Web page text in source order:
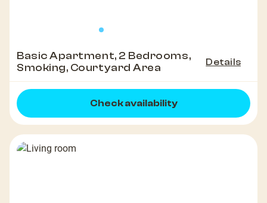
Basic Apartment, 2 Bedrooms,
Smoking, Courtyard Area
Details
Check availability